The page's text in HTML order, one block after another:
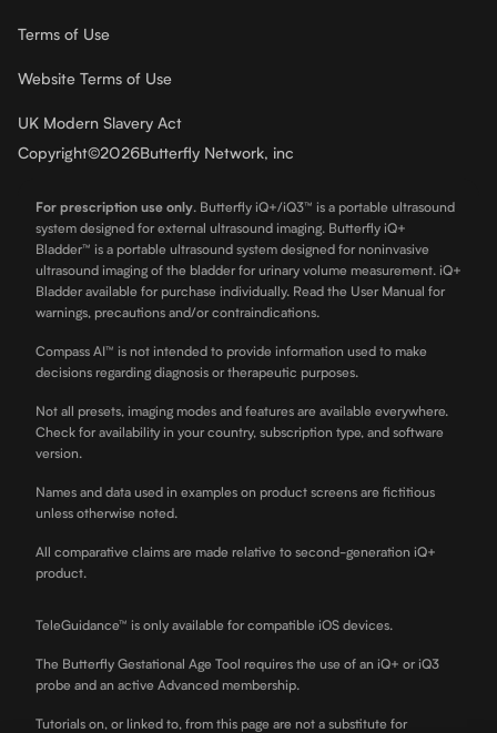
Terms of Use
Website Terms of Use
UK Modern Slavery Act
Copyright©2026Butterfly Network, inc
For prescription use only. Butterfly iQ+/iQ3™ is a portable ultrasound
system designed for external ultrasound imaging. Butterfly iQ+
Bladder™ is a portable ultrasound system designed for noninvasive
ultrasound imaging of the bladder for urinary volume measurement. iQ+
Bladder available for purchase individually. Read the User Manual for
warnings, precautions and/or contraindications.
Compass AI™ is not intended to provide information used to make
decisions regarding diagnosis or therapeutic purposes.
Not all presets, imaging modes and features are available everywhere.
Check for availability in your country, subscription type, and software
version.
Names and data used in examples on product screens are fictitious
unless otherwise noted.
All comparative claims are made relative to second-generation iQ+
product.
TeleGuidance™ is only available for compatible iOS devices.
The Butterfly Gestational Age Tool requires the use of an iQ+ or iQ3
probe and an active Advanced membership.
Tutorials on, or linked to, from this page are not a substitute for